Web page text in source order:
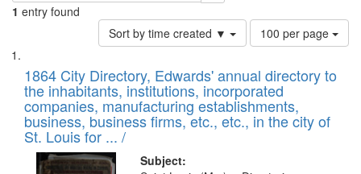
1 entry found
Sort by time created ▼
Number
of
to
display
per
page
100 per page
Search
Results
List
of
files
deposited
in
Digital
1864 City Directory, Edwards' annual directory to
the inhabitants, institutions, incorporated
companies, manufacturing establishments,
business, business firms, etc., etc., in the city of
St. Louis for ... /
Subject: